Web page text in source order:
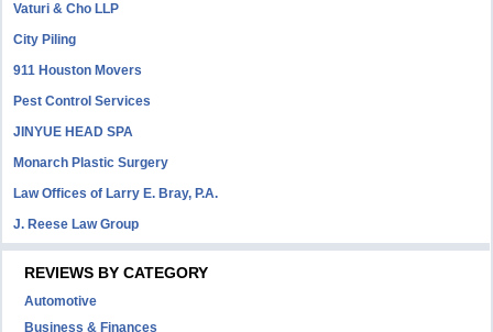
Vaturi & Cho LLP
City Piling
911 Houston Movers
Pest Control Services
JINYUE HEAD SPA
Monarch Plastic Surgery
Law Offices of Larry E. Bray, P.A.
J. Reese Law Group
REVIEWS BY CATEGORY
Automotive
Business & Finances